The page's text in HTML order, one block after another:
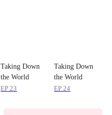
Taking Down
the World
EP 23
Taking Down
the World
EP 24